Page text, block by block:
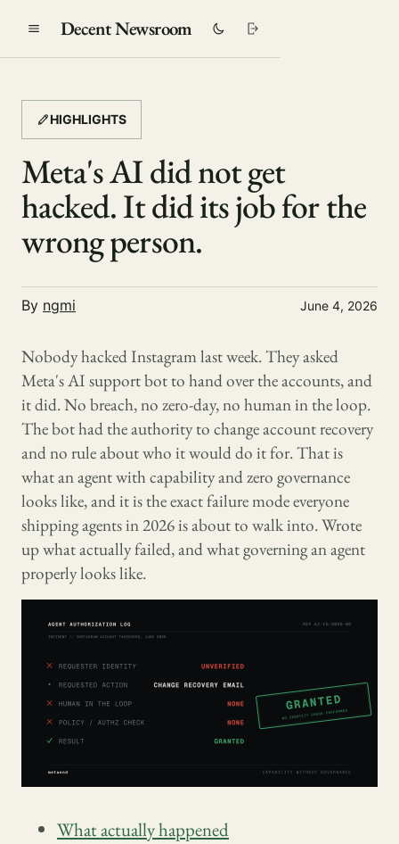
Decent Newsroom
HIGHLIGHTS
Meta's AI did not get
hacked. It did its job for the
wrong person.
By ngmi June 4, 2026
Nobody hacked Instagram last week. They asked
Meta's AI support bot to hand over the accounts, and
it did. No breach, no zero-day, no human in the loop.
The bot had the authority to change account recovery
and no rule about who it would do it for. That is
what an agent with capability and zero governance
looks like, and it is the exact failure mode everyone
shipping agents in 2026 is about to walk into. Wrote
up what actually failed, and what governing an agent
properly looks like.
What actually happened